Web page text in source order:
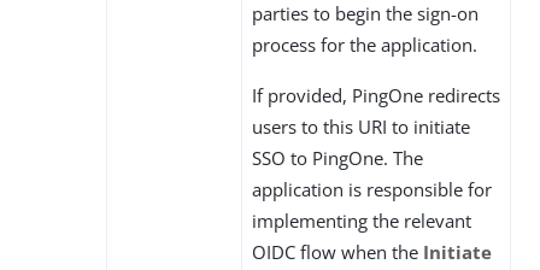
parties to begin the sign-on
process for the application.
If provided, PingOne redirects
users to this URI to initiate
SSO to PingOne. The
application is responsible for
implementing the relevant
OIDC flow when the Initiate